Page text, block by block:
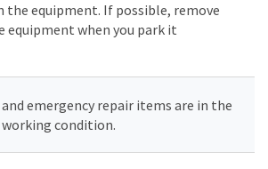
the equipment. If possible, remove
when you park it
emergency repair items are in the
condition.